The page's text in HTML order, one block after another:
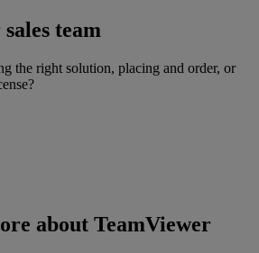
team
the right solution, placing and order, or
about TeamViewer